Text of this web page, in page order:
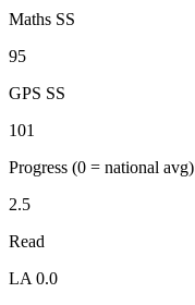
Maths SS
95
GPS SS
101
Progress (0 = national avg)
2.5
Read
LA 0.0